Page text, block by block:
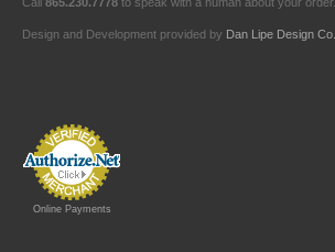
Design and Development provided by Dan Lipe Design Co.
Online Payments